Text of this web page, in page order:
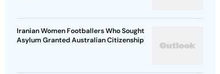
Iranian Women Footballers Who Sought
Asylum Granted Australian Citizenship